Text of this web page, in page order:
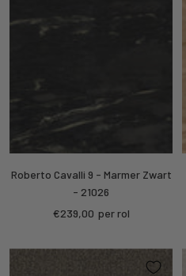
Roberto Cavalli 9 - Marmer Zwart
- 21026
Sale
€239,00 per rol